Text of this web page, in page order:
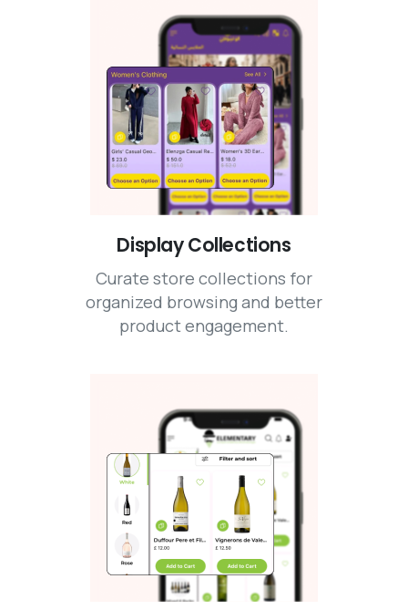
Display Collections
Curate store collections for
organized browsing and better
product engagement.